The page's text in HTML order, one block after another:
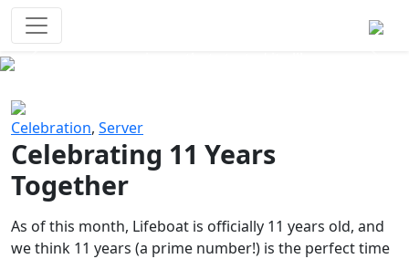
Celebration, Server
Celebrating 11 Years
Together
As of this month, Lifeboat is officially 11 years old, and
we think 11 years (a prime number!) is the perfect time